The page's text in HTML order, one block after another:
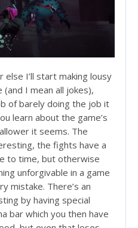
I’ll start making lousy
(and I mean all jokes),
of barely doing the job it
learn about the game’s
it seems. The
the fights have a
to time, but otherwise
unforgivable in a game
mistake. There’s an
by having special
bar which you then have